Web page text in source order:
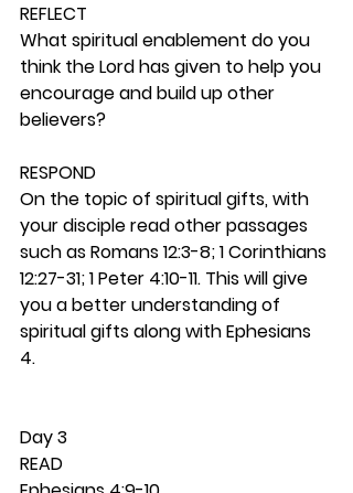
REFLECT
What spiritual enablement do you
think the Lord has given to help you
encourage and build up other
believers?
RESPOND
On the topic of spiritual gifts, with
your disciple read other passages
such as Romans 12:3-8; 1 Corinthians
12:27-31; 1 Peter 4:10-11. This will give
you a better understanding of
spiritual gifts along with Ephesians
4.
Day 3
READ